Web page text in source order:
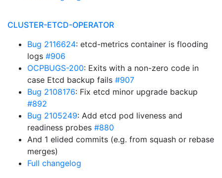
CLUSTER-ETCD-OPERATOR
Bug 2116624: etcd-metrics container is flooding
logs #906
OCPBUGS-200: Exits with a non-zero code in
case Etcd backup fails #907
Bug 2108176: Fix etcd minor upgrade backup
#892
Bug 2105249: Add etcd pod liveness and
readiness probes #880
And 1 elided commits (e.g. from squash or rebase
merges)
Full changelog